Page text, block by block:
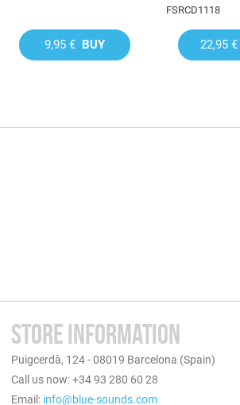
9,95 € BUY
FSRCD1118
22,95 €
STORE INFORMATION
Puigcerdà, 124 - 08019 Barcelona (Spain)
Call us now: +34 93 280 60 28
Email: info@blue-sounds.com